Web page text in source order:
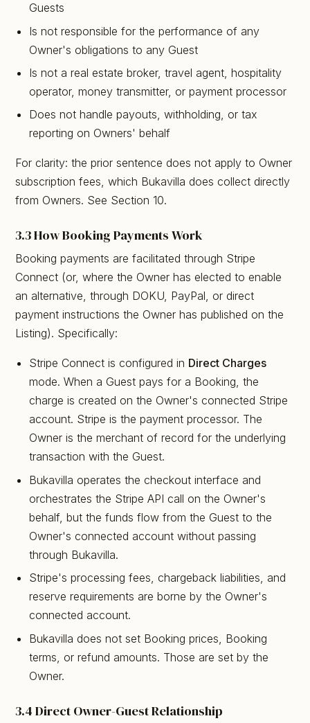
Guests
Is not responsible for the performance of any
Owner's obligations to any Guest
Is not a real estate broker, travel agent, hospitality
operator, money transmitter, or payment processor
Does not handle payouts, withholding, or tax
reporting on Owners' behalf
For clarity: the prior sentence does not apply to Owner
subscription fees, which Bukavilla does collect directly
from Owners. See Section 10.
3.3 How Booking Payments Work
Booking payments are facilitated through Stripe
Connect (or, where the Owner has elected to enable
an alternative, through DOKU, PayPal, or direct
payment instructions the Owner has published on the
Listing). Specifically:
Stripe Connect is configured in Direct Charges
mode. When a Guest pays for a Booking, the
charge is created on the Owner's connected Stripe
account. Stripe is the payment processor. The
Owner is the merchant of record for the underlying
transaction with the Guest.
Bukavilla operates the checkout interface and
orchestrates the Stripe API call on the Owner's
behalf, but the funds flow from the Guest to the
Owner's connected account without passing
through Bukavilla.
Stripe's processing fees, chargeback liabilities, and
reserve requirements are borne by the Owner's
connected account.
Bukavilla does not set Booking prices, Booking
terms, or refund amounts. Those are set by the
Owner.
3.4 Direct Owner-Guest Relationship